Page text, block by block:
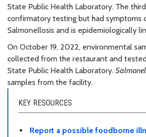
State Public Health Laboratory. The
confirmatory testing but had symptoms
Salmonellosis and is epidemiologically
On October 19, 2022, environmental
collected from the restaurant and
State Public Health Laboratory.
samples from the facility.
KEY RESOURCES
Report a possible foodborne